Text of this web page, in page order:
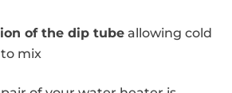
of the dip tube allowing cold
mix